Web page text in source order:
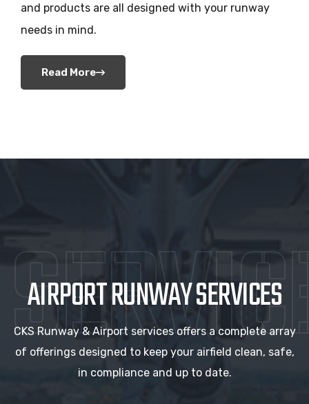
and products are all designed with your runway
needs in mind.
Read More
AIRPORT RUNWAY SERVICES
CKS Runway & Airport services offers a complete array
of offerings designed to keep your airfield clean, safe,
in compliance and up to date.